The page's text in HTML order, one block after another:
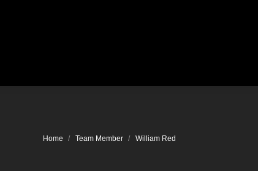
You are here:
Home Team Member William Red